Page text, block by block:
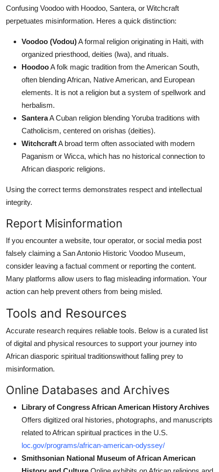
Confusing Voodoo with Hoodoo, Santera, or Witchcraft
perpetuates misinformation. Heres a quick distinction:
Voodoo (Vodou)A formal religion originating in Haiti, with
organized priesthood, deities (lwa), and rituals.
HoodooA folk magic tradition from the American South,
often blending African, Native American, and European
elements. It is not a religion but a system of spellwork and
herbalism.
SanteraA Cuban religion blending Yoruba traditions with
Catholicism, centered on orishas (deities).
WitchcraftA broad term often associated with modern
Paganism or Wicca, which has no historical connection to
African diasporic religions.
Using the correct terms demonstrates respect and intellectual
integrity.
Report Misinformation
If you encounter a website, tour operator, or social media post
falsely claiming a San Antonio Historic Voodoo Museum,
consider leaving a factual comment or reporting the content.
Many platforms allow users to flag misleading information. Your
action can help prevent others from being misled.
Tools and Resources
Accurate research requires reliable tools. Below is a curated list
of digital and physical resources to support your journey into
African diasporic spiritual traditionswithout falling prey to
misinformation.
Online Databases and Archives
Library of Congress African American History Archives
Offers digitized oral histories, photographs, and manuscripts
related to African spiritual practices in the U.S.
loc.gov/programs/african-american-odyssey/
Smithsonian National Museum of African American